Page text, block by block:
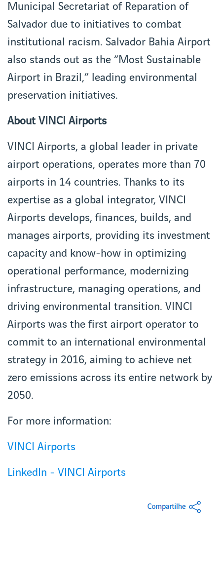
Municipal Secretariat of Reparation of
Salvador due to initiatives to combat
institutional racism. Salvador Bahia Airport
also stands out as the “Most Sustainable
Airport in Brazil,” leading environmental
preservation initiatives.
About VINCI Airports
VINCI Airports, a global leader in private
airport operations, operates more than 70
airports in 14 countries. Thanks to its
expertise as a global integrator, VINCI
Airports develops, finances, builds, and
manages airports, providing its investment
capacity and know-how in optimizing
operational performance, modernizing
infrastructure, managing operations, and
driving environmental transition. VINCI
Airports was the first airport operator to
commit to an international environmental
strategy in 2016, aiming to achieve net
zero emissions across its entire network by
2050.
For more information:
VINCI Airports
LinkedIn - VINCI Airports